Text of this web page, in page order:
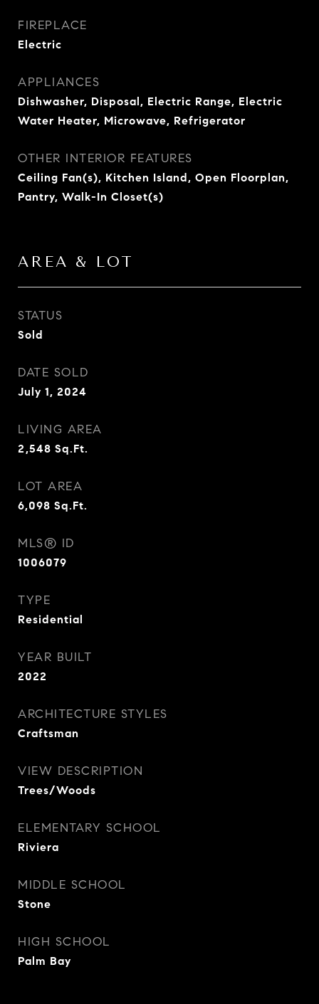
FIREPLACE
Electric
APPLIANCES
Dishwasher, Disposal, Electric Range, Electric
Water Heater, Microwave, Refrigerator
OTHER INTERIOR FEATURES
Ceiling Fan(s), Kitchen Island, Open Floorplan,
Pantry, Walk-In Closet(s)
AREA & LOT
STATUS
Sold
DATE SOLD
July 1, 2024
LIVING AREA
2,548 Sq.Ft.
LOT AREA
6,098 Sq.Ft.
MLS® ID
1006079
TYPE
Residential
YEAR BUILT
2022
ARCHITECTURE STYLES
Craftsman
VIEW DESCRIPTION
Trees/Woods
ELEMENTARY SCHOOL
Riviera
MIDDLE SCHOOL
Stone
HIGH SCHOOL
Palm Bay